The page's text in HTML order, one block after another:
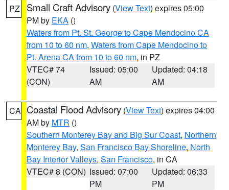
PZ Small Craft Advisory (View Text) expires 05:00
PM by EKA ()
Waters from Pt. St. George to Cape Mendocino CA
from 10 to 60 nm, Waters from Cape Mendocino to
Pt. Arena CA from 10 to 60 nm, in PZ
VTEC# 74
(CON)
Issued: 05:00
AM
Updated: 04:18
AM
CA Coastal Flood Advisory (View Text) expires 04:00
AM by MTR ()
Southern Monterey Bay and Big Sur Coast, Northern
Monterey Bay, San Francisco Bay Shoreline, North
Bay Interior Valleys, San Francisco, in CA
VTEC# 8 (CON) Issued: 07:00
PM
Updated: 06:33
PM